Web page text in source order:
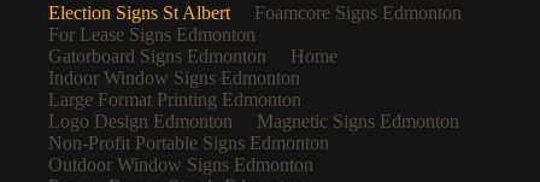
Election Signs St Albert
Foamcore Signs Edmonton
For Lease Signs Edmonton
Gatorboard Signs Edmonton
Home
Indoor Window Signs Edmonton
Large Format Printing Edmonton
Logo Design Edmonton
Magnetic Signs Edmonton
Non-Profit Portable Signs Edmonton
Outdoor Window Signs Edmonton